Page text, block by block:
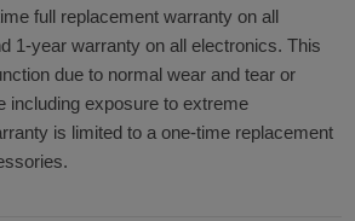
full replacement warranty on all
1-year warranty on all electronics. This
due to normal wear and tear or
including exposure to extreme
is limited to a one-time replacement